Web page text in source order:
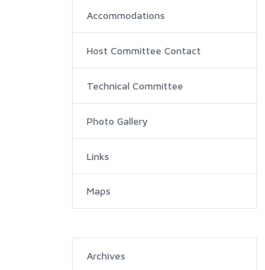
Accommodations
Host Committee Contact
Technical Committee
Photo Gallery
Links
Maps
Archives